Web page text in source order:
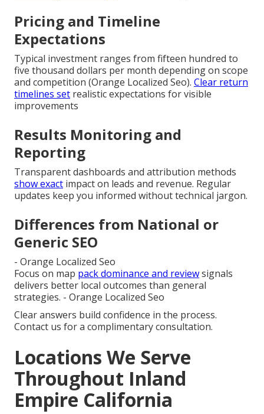
Pricing and Timeline
Expectations
Typical investment ranges from fifteen hundred to
five thousand dollars per month depending on scope
and competition (Orange Localized Seo). Clear return
timelines set realistic expectations for visible
improvements
Results Monitoring and
Reporting
Transparent dashboards and attribution methods
show exact impact on leads and revenue. Regular
updates keep you informed without technical jargon.
Differences from National or
Generic SEO
- Orange Localized Seo
Focus on map pack dominance and reviewsignals
delivers better local outcomes than general
strategies. - Orange Localized Seo
Clear answers build confidence in the process.
Contact us for a complimentary consultation.
Locations We Serve
Throughout Inland
Empire California